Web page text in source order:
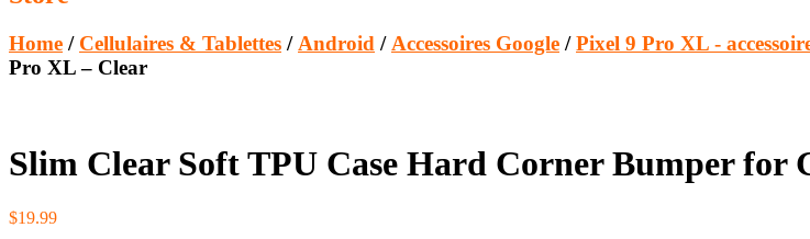
Home / Cellulaires & Tablettes / Android / Accessoires Google /Pixel 9 Pro XL -
Pro XL – Clear
Slim Clear Soft TPU Case Hard Corner Bumper for
$19.99